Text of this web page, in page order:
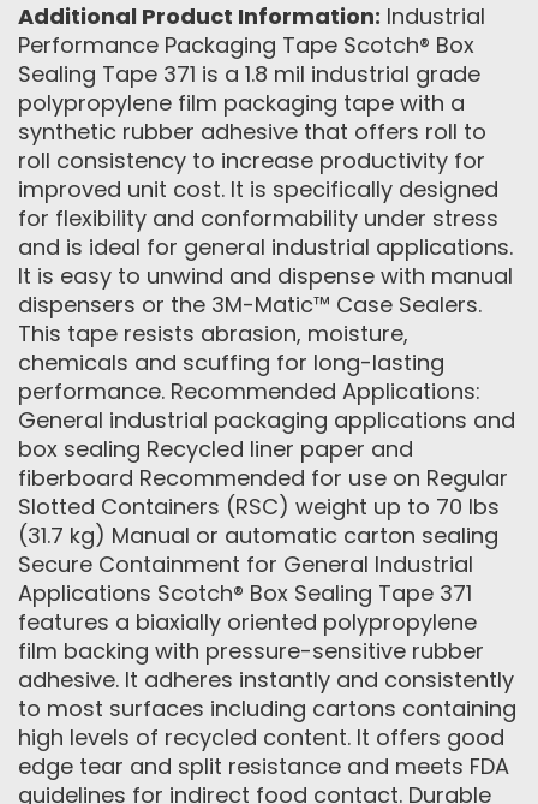
Additional Product Information: Industrial
Performance Packaging Tape Scotch® Box
Sealing Tape 371 is a 1.8 mil industrial grade
polypropylene film packaging tape with a
synthetic rubber adhesive that offers roll to
roll consistency to increase productivity for
improved unit cost. It is specifically designed
for flexibility and conformability under stress
and is ideal for general industrial applications.
It is easy to unwind and dispense with manual
dispensers or the 3M-Matic™ Case Sealers.
This tape resists abrasion, moisture,
chemicals and scuffing for long-lasting
performance. Recommended Applications:
General industrial packaging applications and
box sealing Recycled liner paper and
fiberboard Recommended for use on Regular
Slotted Containers (RSC) weight up to 70 lbs
(31.7 kg) Manual or automatic carton sealing
Secure Containment for General Industrial
Applications Scotch® Box Sealing Tape 371
features a biaxially oriented polypropylene
film backing with pressure-sensitive rubber
adhesive. It adheres instantly and consistently
to most surfaces including cartons containing
high levels of recycled content. It offers good
edge tear and split resistance and meets FDA
guidelines for indirect food contact. Durable